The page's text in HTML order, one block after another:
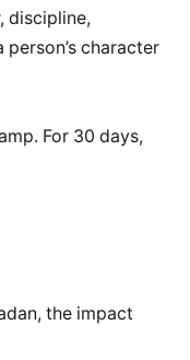
discipline,
character
For 30 days,
the impact